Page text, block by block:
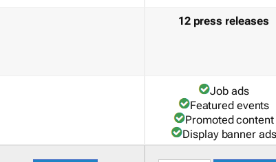
12 press releases
Job ads
Featured events
Promoted content
Display banner ads